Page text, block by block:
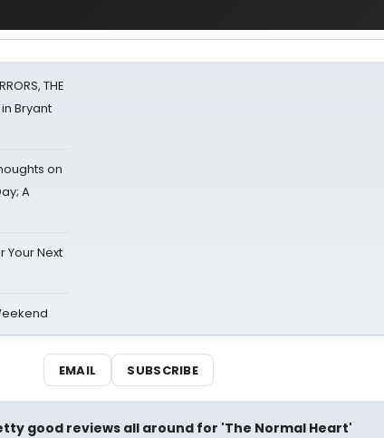
THE
Bryant
on
A
Your Next
EMAIL SUBSCRIBE
good reviews all around for 'The Normal Heart'